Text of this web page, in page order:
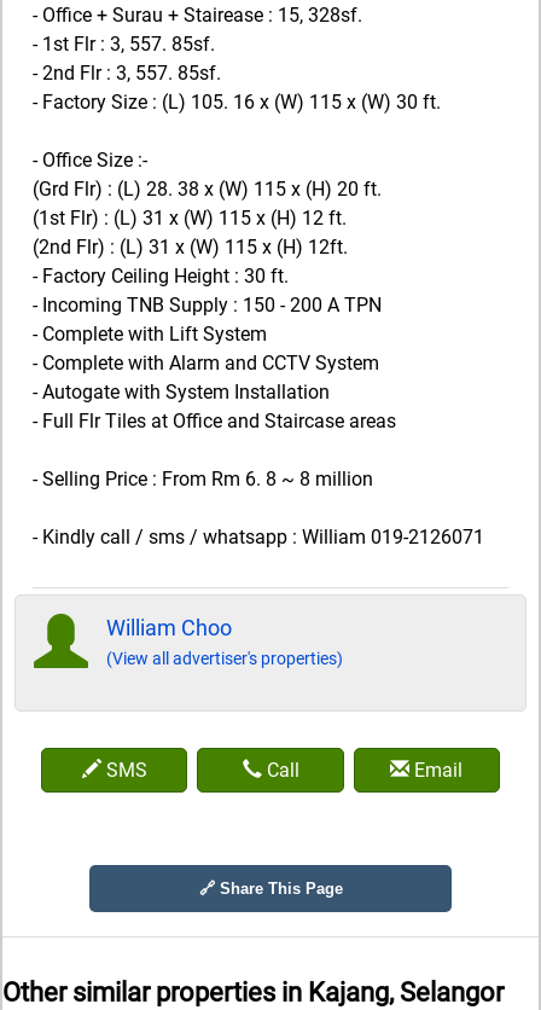
- Office + Surau + Stairease : 15, 328sf.
- 1st Flr : 3, 557. 85sf.
- 2nd Flr : 3, 557. 85sf.
- Factory Size : (L) 105. 16 x (W) 115 x (W) 30 ft.
- Office Size :-
(Grd Flr) : (L) 28. 38 x (W) 115 x (H) 20 ft.
(1st Flr) : (L) 31 x (W) 115 x (H) 12 ft.
(2nd Flr) : (L) 31 x (W) 115 x (H) 12ft.
- Factory Ceiling Height : 30 ft.
- Incoming TNB Supply : 150 - 200 A TPN
- Complete with Lift System
- Complete with Alarm and CCTV System
- Autogate with System Installation
- Full Flr Tiles at Office and Staircase areas
- Selling Price : From Rm 6. 8 ~ 8 million
- Kindly call / sms / whatsapp : William 019-2126071
William Choo
(View all advertiser's properties)
SMS Call Email
🔗 Share This Page
Other similar properties in Kajang, Selangor